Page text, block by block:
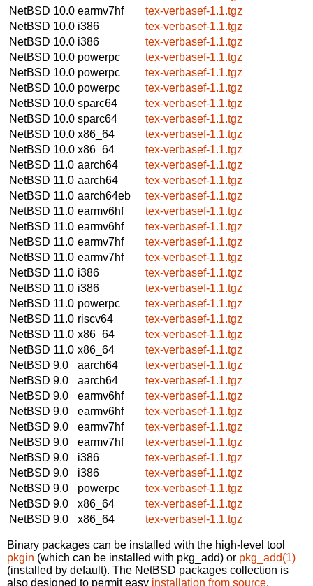
NetBSD 10.0 earmv7hf
tex-verbasef-1.1.tgz
NetBSD 10.0 i386
tex-verbasef-1.1.tgz
NetBSD 10.0 i386
tex-verbasef-1.1.tgz
NetBSD 10.0 powerpc
tex-verbasef-1.1.tgz
NetBSD 10.0 powerpc
tex-verbasef-1.1.tgz
NetBSD 10.0 powerpc
tex-verbasef-1.1.tgz
NetBSD 10.0 sparc64
tex-verbasef-1.1.tgz
NetBSD 10.0 sparc64
tex-verbasef-1.1.tgz
NetBSD 10.0 x86_64
tex-verbasef-1.1.tgz
NetBSD 10.0 x86_64
tex-verbasef-1.1.tgz
NetBSD 11.0 aarch64
tex-verbasef-1.1.tgz
NetBSD 11.0 aarch64
tex-verbasef-1.1.tgz
NetBSD 11.0 aarch64eb
tex-verbasef-1.1.tgz
NetBSD 11.0 earmv6hf
tex-verbasef-1.1.tgz
NetBSD 11.0 earmv6hf
tex-verbasef-1.1.tgz
NetBSD 11.0 earmv7hf
tex-verbasef-1.1.tgz
NetBSD 11.0 earmv7hf
tex-verbasef-1.1.tgz
NetBSD 11.0 i386
tex-verbasef-1.1.tgz
NetBSD 11.0 i386
tex-verbasef-1.1.tgz
NetBSD 11.0 powerpc
tex-verbasef-1.1.tgz
NetBSD 11.0 riscv64
tex-verbasef-1.1.tgz
NetBSD 11.0 x86_64
tex-verbasef-1.1.tgz
NetBSD 11.0 x86_64
tex-verbasef-1.1.tgz
NetBSD 9.0
aarch64
tex-verbasef-1.1.tgz
NetBSD 9.0
aarch64
tex-verbasef-1.1.tgz
NetBSD 9.0
earmv6hf
tex-verbasef-1.1.tgz
NetBSD 9.0
earmv6hf
tex-verbasef-1.1.tgz
NetBSD 9.0
earmv7hf
tex-verbasef-1.1.tgz
NetBSD 9.0
earmv7hf
tex-verbasef-1.1.tgz
NetBSD 9.0
i386
tex-verbasef-1.1.tgz
NetBSD 9.0
i386
tex-verbasef-1.1.tgz
NetBSD 9.0
powerpc
tex-verbasef-1.1.tgz
NetBSD 9.0
x86_64
tex-verbasef-1.1.tgz
NetBSD 9.0
x86_64 tex-verbasef-1.1.tgz
Binary packages can be installed with the high-level tool
pkgin (which can be installed with pkg_add) or pkg_add(1)
(installed by default). The NetBSD packages collection is
also designed to permit easy installation from source.